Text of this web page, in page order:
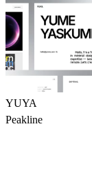
YUYA
Peakline